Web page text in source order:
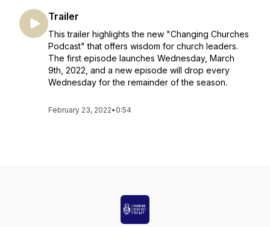
Trailer
This trailer highlights the new "Changing Churches
Podcast" that offers wisdom for church leaders.
The first episode launches Wednesday, March
9th, 2022, and a new episode will drop every
Wednesday for the remainder of the season.
February 23, 2022• 0:54